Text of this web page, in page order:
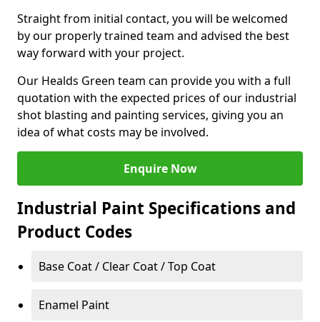
Straight from initial contact, you will be welcomed
by our properly trained team and advised the best
way forward with your project.
Our Healds Green team can provide you with a full
quotation with the expected prices of our industrial
shot blasting and painting services, giving you an
idea of what costs may be involved.
Enquire Now
Industrial Paint Specifications and
Product Codes
Base Coat / Clear Coat / Top Coat
Enamel Paint